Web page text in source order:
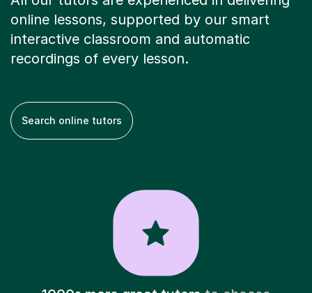
online lessons, supported by our smart
interactive classroom and automatic
recordings of every lesson.
Search online tutors